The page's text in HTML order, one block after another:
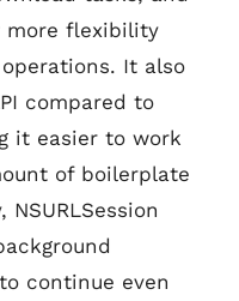
more flexibility
It also
compared to
it easier to work
of boilerplate
continue even